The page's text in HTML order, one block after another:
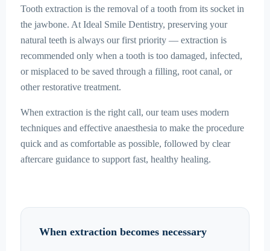
Tooth extraction is the removal of a tooth from its socket in
the jawbone. At Ideal Smile Dentistry, preserving your
natural teeth is always our first priority — extraction is
recommended only when a tooth is too damaged, infected,
or misplaced to be saved through a filling, root canal, or
other restorative treatment.
When extraction is the right call, our team uses modern
techniques and effective anaesthesia to make the procedure
quick and as comfortable as possible, followed by clear
aftercare guidance to support fast, healthy healing.
When extraction becomes necessary